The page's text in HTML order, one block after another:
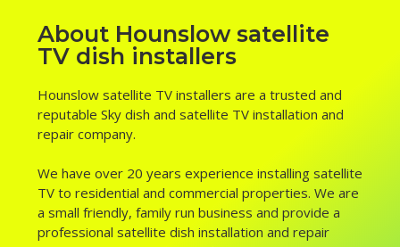
About Hounslow satellite
TV dish installers
Hounslow satellite TV installers are a trusted and
reputable Sky dish and satellite TV installation and
repair company.
We have over 20 years experience installing satellite
TV to residential and commercial properties. We are
a small friendly, family run business and provide a
professional satellite dish installation and repair